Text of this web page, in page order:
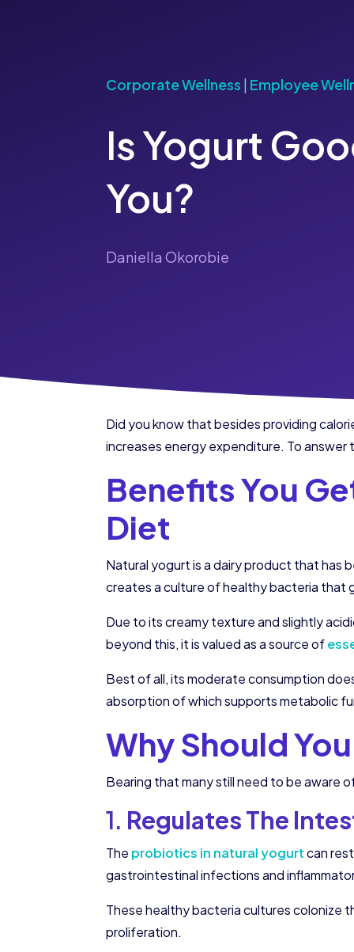
Corporate Wellness | Employee
Is Yogurt
You?
Daniella Okorobie
Did you know that besides providing
increases energy expenditure. To answer
Benefits You
Diet
Natural yogurt is a dairy product that has
creates a culture of healthy bacteria that
Due to its creamy texture and slightly
beyond this, it is valued as a source of
Best of all, its moderate consumption
absorption of which supports metabolic
Why Should
Bearing that many still need to be aware
1. Regulates The
The probiotics in natural yogurtcan
gastrointestinal infections and
These healthy bacteria cultures colonize
proliferation.